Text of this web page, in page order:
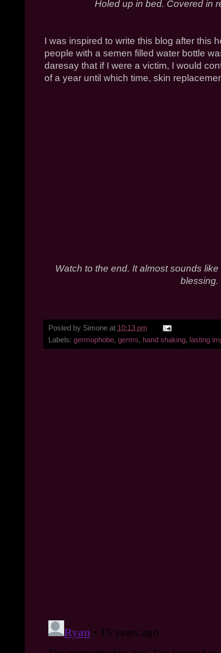
Holed up in bed. Covered in
I was inspired to write this blog after this
people with a semen filled water bottle
daresay that if I were a victim, I would
of a year until which time, skin
Watch to the end. It almost sounds
blessing.
Posted by Simone at 10:13 pm
Labels: germophobe, germs, hand shaking, lasting